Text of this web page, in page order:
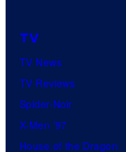
TV
TV News
TV Reviews
Spider-Noir
X-Men ’97
House of the Dragon